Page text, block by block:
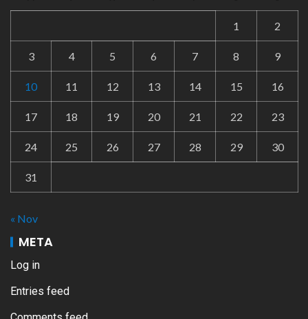
1 2
3 4 5 6 7 8 9
10 11 12 13 14 15 16
17 18 19 20 21 22 23
24 25 26 27 28 29 30
31
« Nov
META
Log in
Entries feed